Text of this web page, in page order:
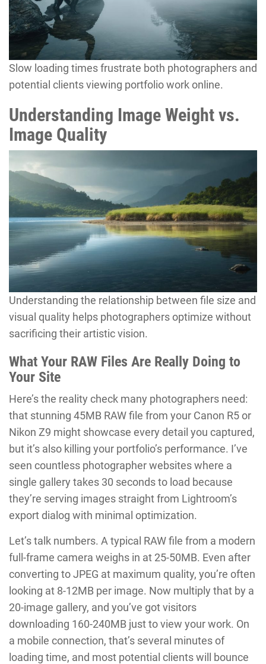
Slow loading times frustrate both photographers and
potential clients viewing portfolio work online.
Understanding Image Weight vs.
Image Quality
Understanding the relationship between file size and
visual quality helps photographers optimize without
sacrificing their artistic vision.
What Your RAW Files Are Really Doing to
Your Site
Here’s the reality check many photographers need:
that stunning 45MB RAW file from your Canon R5 or
Nikon Z9 might showcase every detail you captured,
but it’s also killing your portfolio’s performance. I’ve
seen countless photographer websites where a
single gallery takes 30 seconds to load because
they’re serving images straight from Lightroom’s
export dialog with minimal optimization.
Let’s talk numbers. A typical RAW file from a modern
full-frame camera weighs in at 25-50MB. Even after
converting to JPEG at maximum quality, you’re often
looking at 8-12MB per image. Now multiply that by a
20-image gallery, and you’ve got visitors
downloading 160-240MB just to view your work. On
a mobile connection, that’s several minutes of
loading time, and most potential clients will bounce